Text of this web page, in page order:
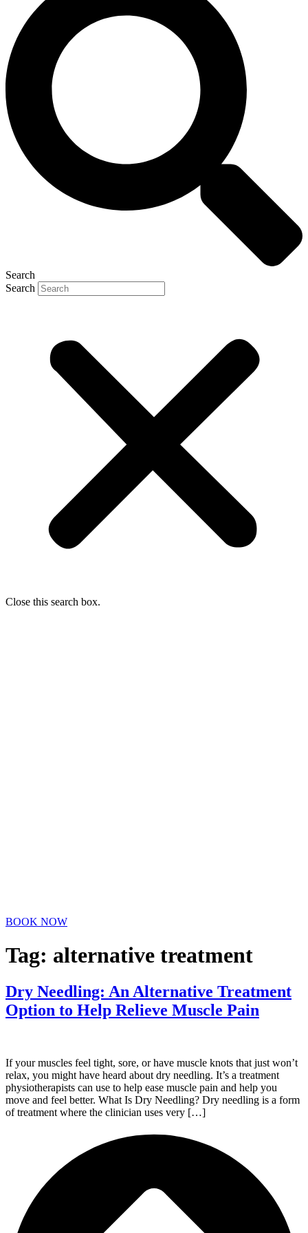
Search
Search
Close this search box.
BOOK NOW
Tag: alternative treatment
Dry Needling: An Alternative Treatment
Option to Help Relieve Muscle Pain
If your muscles feel tight, sore, or have muscle knots that just won’t
relax, you might have heard about dry needling. It’s a treatment
physiotherapists can use to help ease muscle pain and help you
move and feel better. What Is Dry Needling? Dry needling is a form
of treatment where the clinician uses very […]